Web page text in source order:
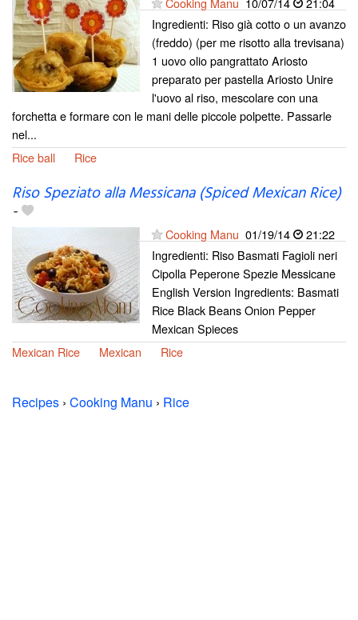
Ingredienti: Riso già cotto o un avanzo
(freddo) (per me risotto alla trevisana)
1 uovo olio pangrattato Ariosto
preparato per pastella Ariosto Unire
l'uovo al riso, mescolare con una
forchetta e formare con le mani delle piccole polpette. Passarle
nel...
Rice ball
Rice
Riso Speziato alla Messicana (Spiced Mexican Rice)
-
Cooking Manu 01/19/14
21:22
Ingredienti: Riso Basmati Fagioli neri
Cipolla Peperone Spezie Messicane
English Version Ingredients: Basmati
Rice Black Beans Onion Pepper
Mexican Spieces
Mexican Rice
Mexican Rice
Recipes › Cooking Manu › Rice